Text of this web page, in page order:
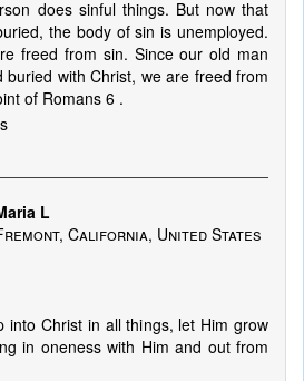
does sinful things. But now that
the body of sin is unemployed.
freed from sin. Since our old man
buried with Christ, we are freed from
of Romans 6 .
L
California, United States
into Christ in all things, let Him grow
in oneness with Him and out from